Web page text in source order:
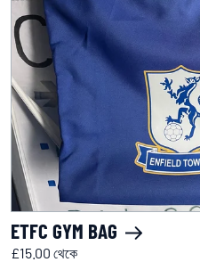
ETFC GYM BAG
£15.00 থেকে